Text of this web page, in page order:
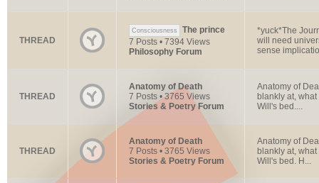
THREAD
Consciousness
The prince
7 Posts • 7394 Views
Philosophy Forum
*yuck*The
will need
sense
THREAD
Anatomy of Death
7 Posts • 3765 Views
Stories & Poetry Forum
Anatomy of
blankly at,
Will's bed....
THREAD
Anatomy of Death
7 Posts • 3765 Views
Stories & Poetry Forum
Anatomy of
blankly at,
Will's bed. H...